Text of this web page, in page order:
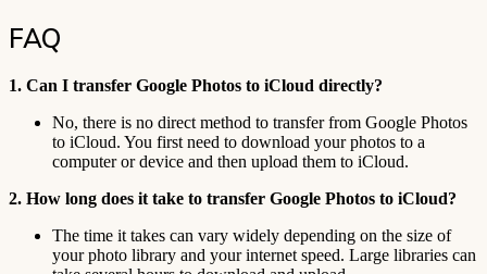
FAQ
1. Can I transfer Google Photos to iCloud directly?
No, there is no direct method to transfer from Google Photos
to iCloud. You first need to download your photos to a
computer or device and then upload them to iCloud.
2. How long does it take to transfer Google Photos to iCloud?
The time it takes can vary widely depending on the size of
your photo library and your internet speed. Large libraries can